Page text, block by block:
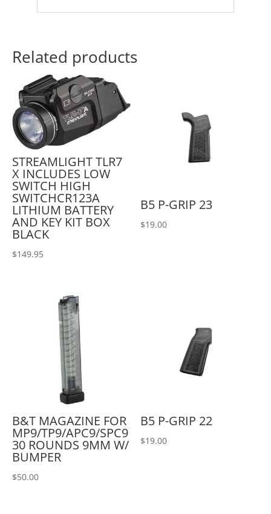
Related products
STREAMLIGHT TLR7
X INCLUDES LOW
SWITCH HIGH
SWITCHCR123A
LITHIUM BATTERY
AND KEY KIT BOX
BLACK
$149.95
B5 P-GRIP 23
$19.00
B&T MAGAZINE FOR
MP9/TP9/APC9/SPC9
30 ROUNDS 9MM W/
BUMPER
$50.00
B5 P-GRIP 22
$19.00